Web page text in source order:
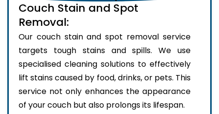
Couch Stain and Spot
Removal:
Our couch stain and spot removal service
targets tough stains and spills. We use
specialised cleaning solutions to effectively
lift stains caused by food, drinks, or pets. This
service not only enhances the appearance
of your couch but also prolongs its lifespan.